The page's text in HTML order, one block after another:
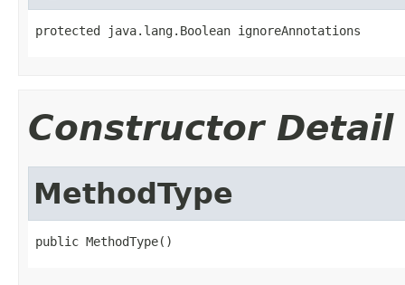
protected java.lang.Boolean ignoreAnnotations
Constructor Detail
MethodType
public MethodType()